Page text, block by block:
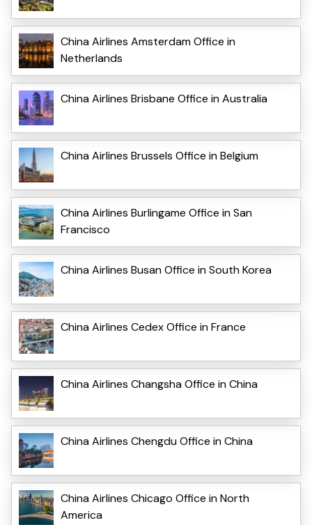
China Airlines Amsterdam Office in
Netherlands
China Airlines Brisbane Office in Australia
China Airlines Brussels Office in Belgium
China Airlines Burlingame Office in San
Francisco
China Airlines Busan Office in South Korea
China Airlines Cedex Office in France
China Airlines Changsha Office in China
China Airlines Chengdu Office in China
China Airlines Chicago Office in North
America